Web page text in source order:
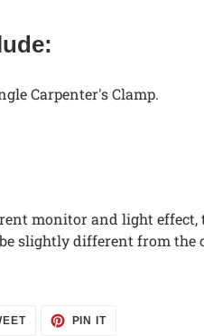
Carpenter's Clamp.
monitor and light effect,
slightly different from the
TWEET PIN ITPIN